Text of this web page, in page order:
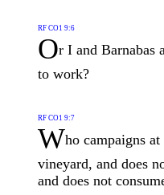
RF CO1 9:6
Or I and Barnabas
to work?
RF CO1 9:7
Who campaigns
vineyard, and does
and does not